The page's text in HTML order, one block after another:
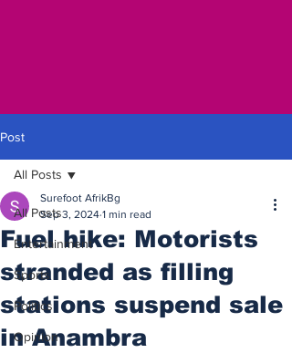
Post
All Posts
Entertainment
Sports
Politics
Opinion
All Posts
Fuel hike: Motorists
stranded as filling
stations suspend sale
in Anambra
Surefoot AfrikBg
Sep 3, 2024 1 min read